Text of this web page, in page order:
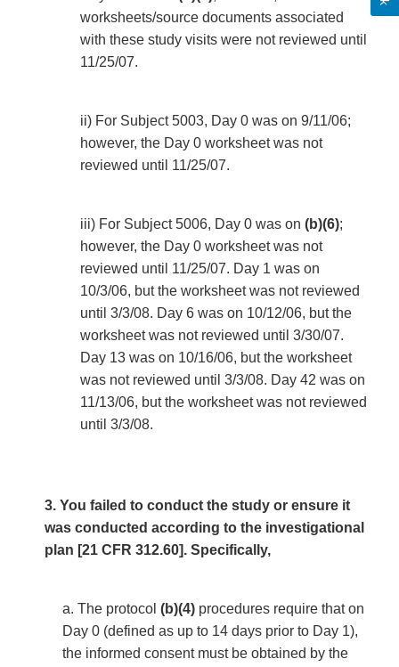
worksheets/source documents associated
with these study visits were not reviewed until
11/25/07.
ii) For Subject 5003, Day 0 was on 9/11/06;
however, the Day 0 worksheet was not
reviewed until 11/25/07.
iii) For Subject 5006, Day 0 was on (b)(6);
however, the Day 0 worksheet was not
reviewed until 11/25/07. Day 1 was on
10/3/06, but the worksheet was not reviewed
until 3/3/08. Day 6 was on 10/12/06, but the
worksheet was not reviewed until 3/30/07.
Day 13 was on 10/16/06, but the worksheet
was not reviewed until 3/3/08. Day 42 was on
11/13/06, but the worksheet was not reviewed
until 3/3/08.
3. You failed to conduct the study or ensure it
was conducted according to the investigational
plan [21 CFR 312.60]. Specifically,
a. The protocol (b)(4) procedures require that on
Day 0 (defined as up to 14 days prior to Day 1),
the informed consent must be obtained by the